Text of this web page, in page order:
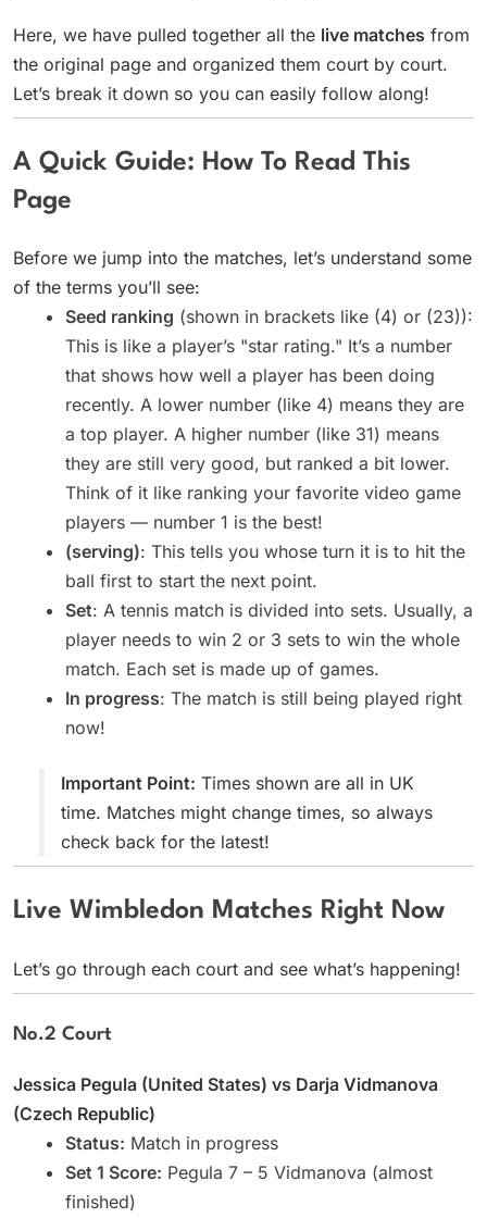
Here, we have pulled together all the live matches from
the original page and organized them court by court.
Let’s break it down so you can easily follow along!
A Quick Guide: How To Read This
Page
Before we jump into the matches, let’s understand some
of the terms you’ll see:
Seed ranking (shown in brackets like (4) or (23)):
This is like a player’s "star rating." It’s a number
that shows how well a player has been doing
recently. A lower number (like 4) means they are
a top player. A higher number (like 31) means
they are still very good, but ranked a bit lower.
Think of it like ranking your favorite video game
players — number 1 is the best!
(serving): This tells you whose turn it is to hit the
ball first to start the next point.
Set: A tennis match is divided into sets. Usually, a
player needs to win 2 or 3 sets to win the whole
match. Each set is made up of games.
In progress: The match is still being played right
now!
Important Point: Times shown are all in UK
time. Matches might change times, so always
check back for the latest!
Live Wimbledon Matches Right Now
Let’s go through each court and see what’s happening!
No.2 Court
Jessica Pegula (United States) vs Darja Vidmanova
(Czech Republic)
Status: Match in progress
Set 1 Score: Pegula 7 – 5 Vidmanova (almost
finished)